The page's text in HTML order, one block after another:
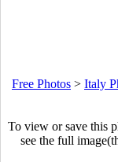
Free Photos > Italy
To view or save this
see the full